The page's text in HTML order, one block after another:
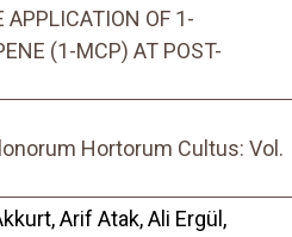
APPLICATION OF 1-
(1-MCP) AT POST-
Hortorum Cultus: Vol.
Arif Atak, Ali Ergül,